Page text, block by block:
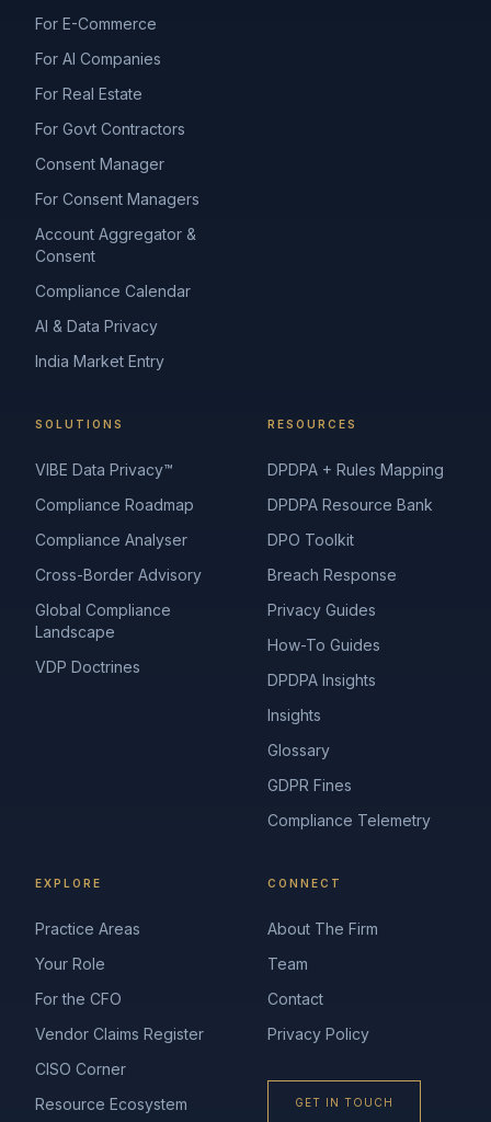
For E-Commerce
For AI Companies
For Real Estate
For Govt Contractors
Consent Manager
For Consent Managers
Account Aggregator &
Consent
Compliance Calendar
AI & Data Privacy
India Market Entry
SOLUTIONS
VIBE Data Privacy™
Compliance Roadmap
Compliance Analyser
Cross-Border Advisory
Global Compliance
Landscape
VDP Doctrines
RESOURCES
DPDPA + Rules Mapping
DPDPA Resource Bank
DPO Toolkit
Breach Response
Privacy Guides
How-To Guides
DPDPA Insights
Insights
Glossary
GDPR Fines
Compliance Telemetry
EXPLORE
Practice Areas
Your Role
For the CFO
Vendor Claims Register
CISO Corner
Resource Ecosystem
CONNECT
About The Firm
Team
Contact
Privacy Policy
GET IN TOUCH